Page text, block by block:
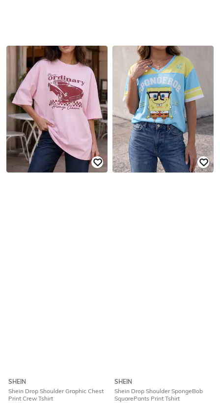
SHEIN
Shein Drop Shoulder Graphic Chest
Print Crew Tshirt
SHEIN
Shein Drop Shoulder SpongeBob
SquarePants Print Tshirt